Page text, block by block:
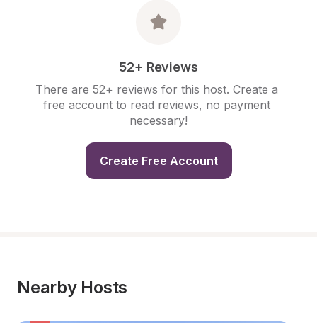
52+ Reviews
There are 52+ reviews for this host. Create a
free account to read reviews, no payment
necessary!
Create Free Account
Nearby Hosts